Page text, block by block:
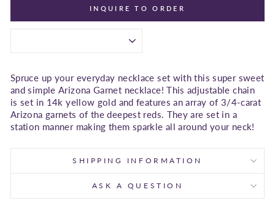
INQUIRE TO ORDER
Spruce up your everyday necklace set with this super sweet
and simple Arizona Garnet necklace! This adjustable chain
is set in 14k yellow gold and features an array of 3/4-carat
Arizona garnets of the deepest reds. They are set in a
station manner making them sparkle all around your neck!
SHIPPING INFORMATION
ASK A QUESTION